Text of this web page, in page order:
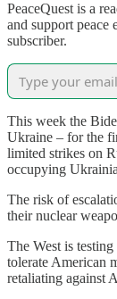
PeaceQuest is a
and support peace
subscriber.
This week the
Ukraine – for the
limited strikes on
occupying
The risk of
their nuclear
The West is testing
tolerate American
retaliating against